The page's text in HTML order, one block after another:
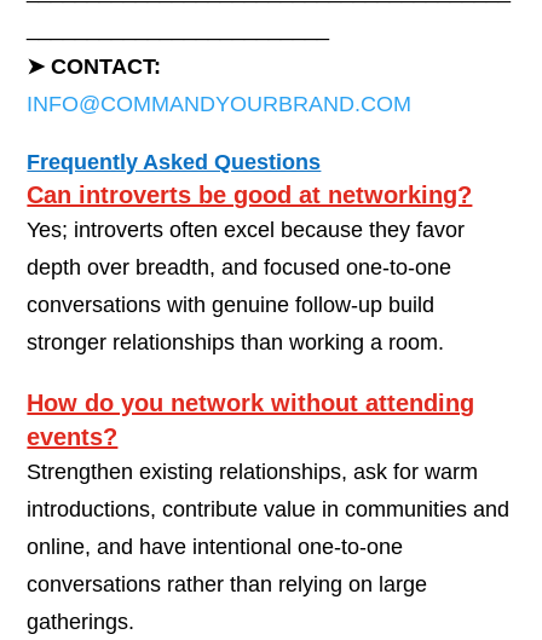
➤ CONTACT:
INFO@COMMANDYOURBRAND.COM
Frequently Asked Questions
Can introverts be good at networking?
Yes; introverts often excel because they favor
depth over breadth, and focused one-to-one
conversations with genuine follow-up build
stronger relationships than working a room.
How do you network without attending
events?
Strengthen existing relationships, ask for warm
introductions, contribute value in communities and
online, and have intentional one-to-one
conversations rather than relying on large
gatherings.